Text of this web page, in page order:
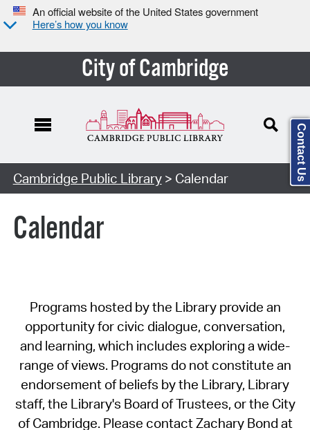
An official website of the United States government
Here’s how you know
City of Cambridge
Cambridge Public Library> Calendar
Calendar
Programs hosted by the Library provide an
opportunity for civic dialogue, conversation,
and learning, which includes exploring a wide-
range of views. Programs do not constitute an
endorsement of beliefs by the Library, Library
staff, the Library's Board of Trustees, or the City
of Cambridge. Please contact Zachary Bond at
Contact Us